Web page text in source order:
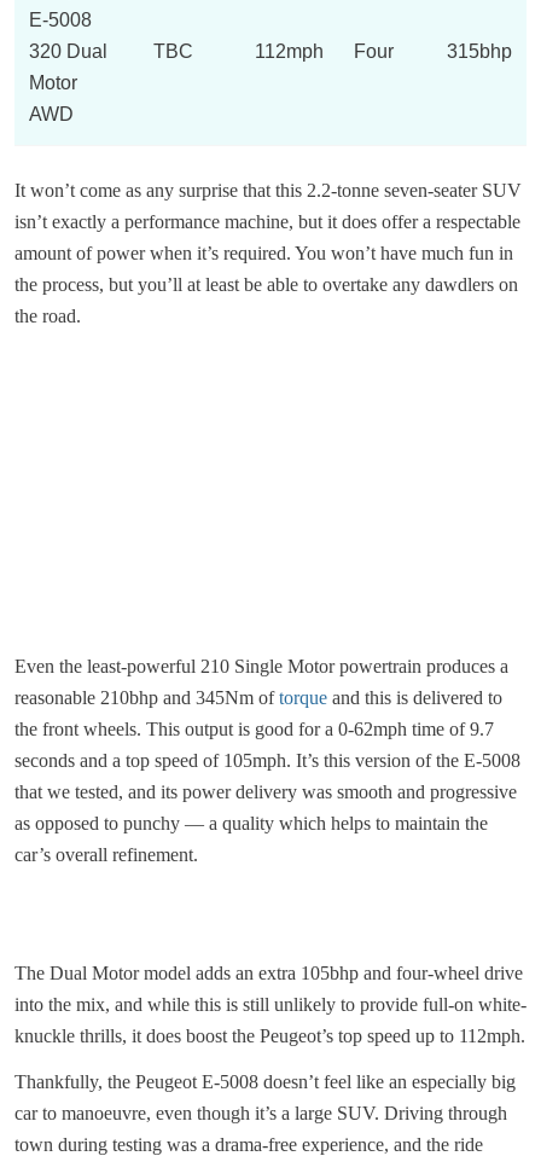
E-5008
320 Dual
Motor
AWD
TBC 112mph Four 315bhp
It won’t come as any surprise that this 2.2-tonne seven-seater SUV
isn’t exactly a performance machine, but it does offer a respectable
amount of power when it’s required. You won’t have much fun in
the process, but you’ll at least be able to overtake any dawdlers on
the road.
Even the least-powerful 210 Single Motor powertrain produces a
reasonable 210bhp and 345Nm oftorque and this is delivered to
the front wheels. This output is good for a 0-62mph time of 9.7
seconds and a top speed of 105mph. It’s this version of the E-5008
that we tested, and its power delivery was smooth and progressive
as opposed to punchy — a quality which helps to maintain the
car’s overall refinement.
The Dual Motor model adds an extra 105bhp and four-wheel drive
into the mix, and while this is still unlikely to provide full-on white-
knuckle thrills, it does boost the Peugeot’s top speed up to 112mph.
Thankfully, the Peugeot E-5008 doesn’t feel like an especially big
car to manoeuvre, even though it’s a large SUV. Driving through
town during testing was a drama-free experience, and the ride